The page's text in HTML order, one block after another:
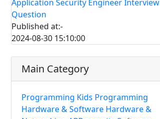
Application Security Engineer Interview
Question
Published at:-
2024-08-30 15:10:00
Main Category
Programming Kids Programming
Hardware & Software Hardware &